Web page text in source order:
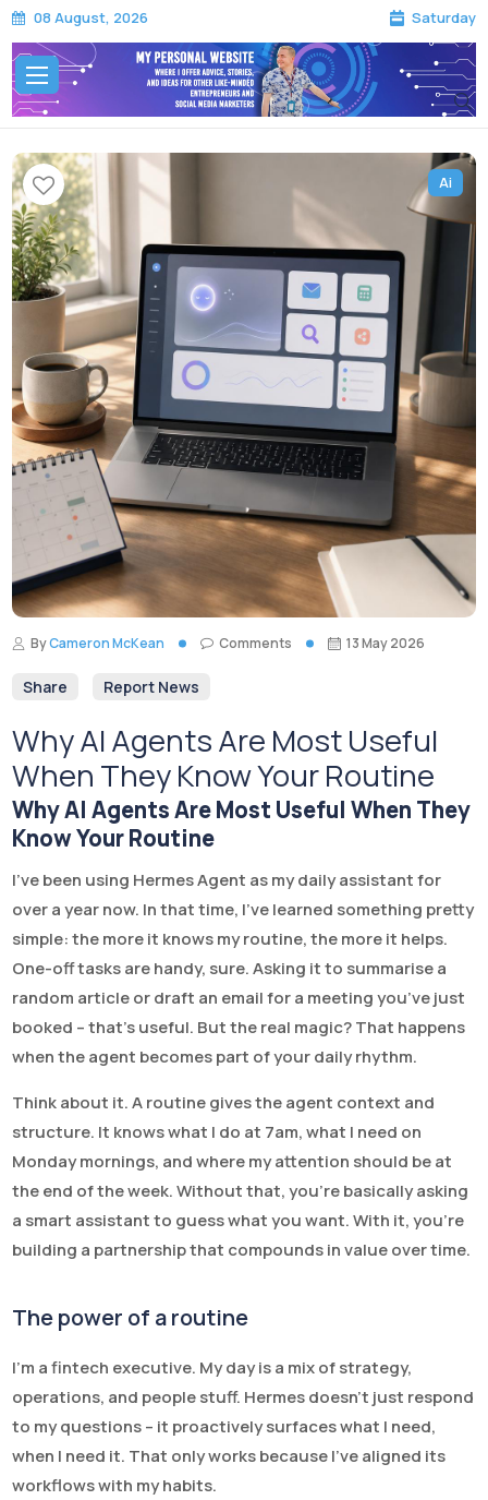
08 August, 2026 Saturday
Ai
ByCameron McKean Comments 13 May 2026
Share Report News
Why AI Agents Are Most Useful
When They Know Your Routine
Why AI Agents Are Most Useful When They
Know Your Routine
I’ve been using Hermes Agent as my daily assistant for
over a year now. In that time, I’ve learned something pretty
simple: the more it knows my routine, the more it helps.
One-off tasks are handy, sure. Asking it to summarise a
random article or draft an email for a meeting you’ve just
booked – that’s useful. But the real magic? That happens
when the agent becomes part of your daily rhythm.
Think about it. A routine gives the agent context and
structure. It knows what I do at 7am, what I need on
Monday mornings, and where my attention should be at
the end of the week. Without that, you’re basically asking
a smart assistant to guess what you want. With it, you’re
building a partnership that compounds in value over time.
The power of a routine
I’m a fintech executive. My day is a mix of strategy,
operations, and people stuff. Hermes doesn’t just respond
to my questions – it proactively surfaces what I need,
when I need it. That only works because I’ve aligned its
workflows with my habits.